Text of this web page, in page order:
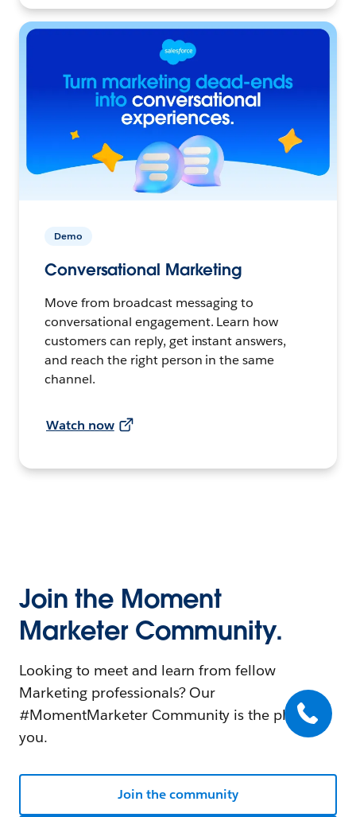
Demo
Conversational Marketing
Move from broadcast messaging to
conversational engagement. Learn how
customers can reply, get instant answers,
and reach the right person in the same
channel.
Watch now
Join the Moment
Marketer Community.
Looking to meet and learn from fellow
Marketing professionals? Our
#MomentMarketer Community is the place for
you.
Join the community